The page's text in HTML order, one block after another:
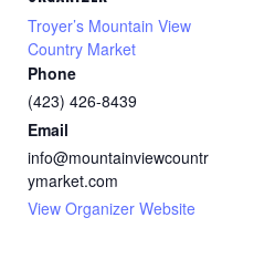
Troyer’s Mountain View
Country Market
Phone
(423) 426-8439
Email
info@mountainviewcountr
ymarket.com
View Organizer Website